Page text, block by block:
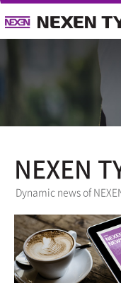
NEXEN
Dynamic news of